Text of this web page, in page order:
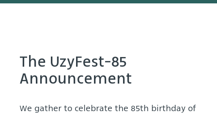
The UzyFest-85
Announcement
We gather to celebrate the 85th birthday of